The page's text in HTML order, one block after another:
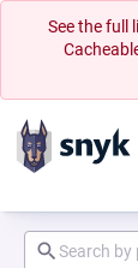
See the full